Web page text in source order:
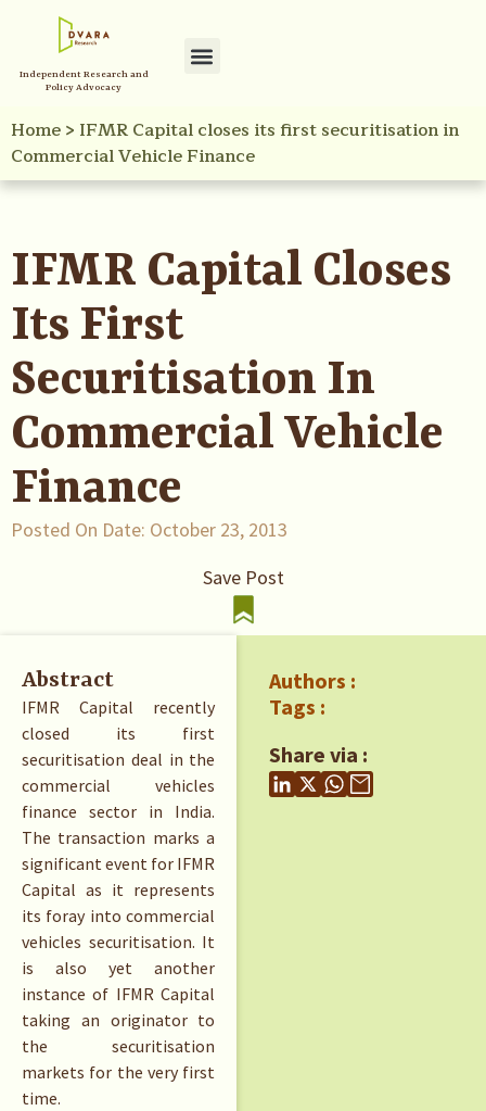
Independent Research and
Policy Advocacy
Home> IFMR Capital closes its first securitisation in
Commercial Vehicle Finance
IFMR Capital Closes
Its First
Securitisation In
Commercial Vehicle
Finance
Posted On Date: October 23, 2013
Save Post
Abstract
IFMR Capital recently
closed its first
securitisation deal in the
commercial vehicles
finance sector in India.
The transaction marks a
significant event for IFMR
Capital as it represents
its foray into commercial
vehicles securitisation. It
is also yet another
instance of IFMR Capital
taking an originator to
the securitisation
markets for the very first
time.
Authors :
Tags :
Share via :